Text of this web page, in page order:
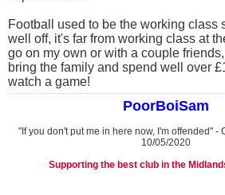
Football used to be the working class
well off, it's far from working class at
go on my own or with a couple
bring the family and spend well over
watch a game!
PoorBoiSam
"If you don't put me in here now, I'm offended" -
10/05/2020
Supporting the best club in the